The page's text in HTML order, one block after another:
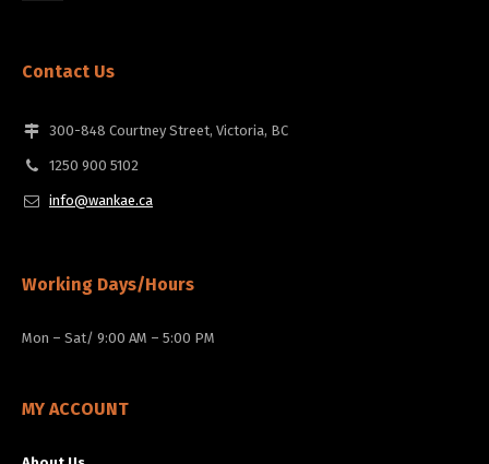
Contact Us
300-848 Courtney Street, Victoria, BC
1250 900 5102
info@wankae.ca
Working Days/Hours
Mon – Sat/ 9:00 AM – 5:00 PM
MY ACCOUNT